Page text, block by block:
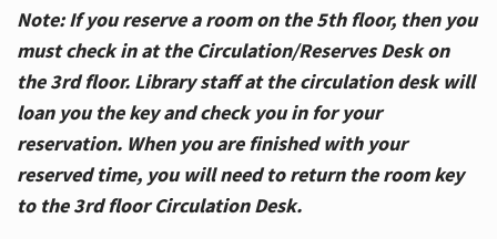
Note: If you reserve a room on the 5th floor, then you
must check in at the Circulation/Reserves Desk on
the 3rd floor. Library staff at the circulation desk will
loan you the key and check you in for your
reservation. When you are finished with your
reserved time, you will need to return the room key
to the 3rd floor Circulation Desk.